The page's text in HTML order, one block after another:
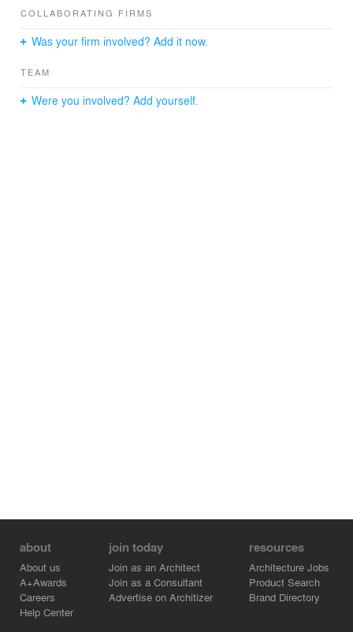
COLLABORATING FIRMS
Was your firm involved? Add it now.
TEAM
Were you involved? Add yourself.
about
About us
A+Awards
Careers
Help Center
join today
Join as an Architect
Join as a Consultant
Advertise on Architizer
resources
Architecture Jobs
Product Search
Brand Directory